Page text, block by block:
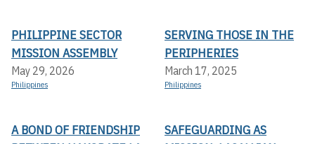
PHILIPPINE SECTOR
MISSION ASSEMBLY
May 29, 2026
Philippines
SERVING THOSE IN THE
PERIPHERIES
March 17, 2025
Philippines
A BOND OF FRIENDSHIP
SAFEGUARDING AS